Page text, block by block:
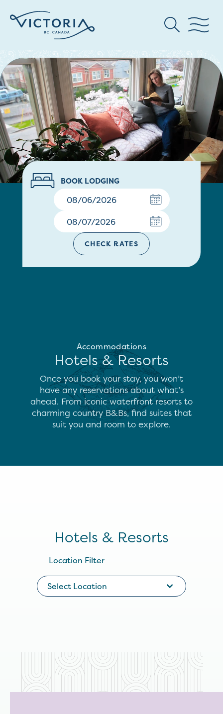
BOOK LODGING
CHECK RATES
Accommodations
Hotels & Resorts
Once you book your stay, you won’t
have any reservations about what’s
ahead. From iconic waterfront resorts to
charming country B&Bs, find suites that
suit you and room to explore.
Hotels & Resorts
Location Filter
Select Location